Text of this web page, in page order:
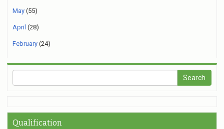
May (55)
April (28)
February (24)
Qualification